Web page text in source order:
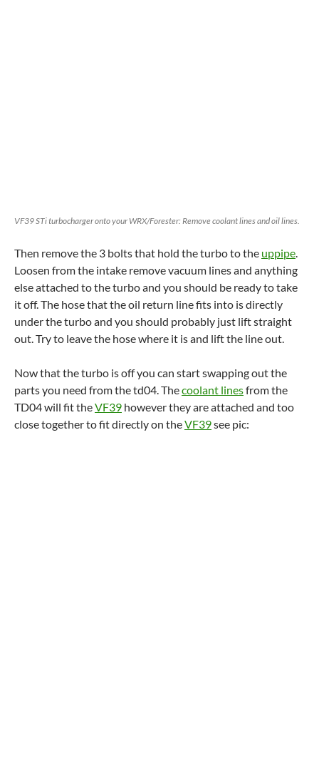
VF39 STi turbocharger onto your WRX/Forester: Remove coolant lines and oil lines.
Then remove the 3 bolts that hold the turbo to the uppipe.
Loosen from the intake remove vacuum lines and anything
else attached to the turbo and you should be ready to take
it off. The hose that the oil return line fits into is directly
under the turbo and you should probably just lift straight
out. Try to leave the hose where it is and lift the line out.
Now that the turbo is off you can start swapping out the
parts you need from the td04. Thecoolant linesfrom the
TD04 will fit theVF39 however they are attached and too
close together to fit directly on theVF39see pic: